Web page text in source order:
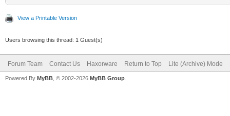
View a Printable Version
Users browsing this thread: 1 Guest(s)
Forum Team Contact Us Haxorware Return to Top Lite (Archive) Mode
Powered By MyBB , © 2002-2026 MyBB Group